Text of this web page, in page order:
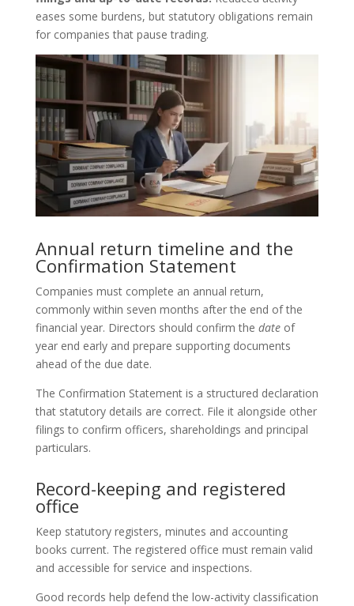
eases some burdens, but statutory obligations remain
for companies that pause trading.
Annual return timeline and the
Confirmation Statement
Companies must complete an annual return,
commonly within seven months after the end of the
financial year. Directors should confirm the dateof
year end early and prepare supporting documents
ahead of the due date.
The Confirmation Statement is a structured declaration
that statutory details are correct. File it alongside other
filings to confirm officers, shareholdings and principal
particulars.
Record-keeping and registered
office
Keep statutory registers, minutes and accounting
books current. The registered office must remain valid
and accessible for service and inspections.
Good records help defend the low-activity classification